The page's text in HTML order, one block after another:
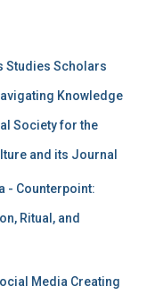
Studies Scholars
Knowledge
Society for the
and its Journal
- Counterpoint:
Ritual, and
Media Creating